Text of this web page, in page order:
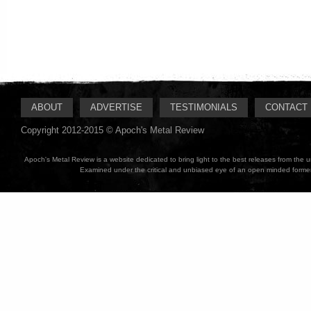
ABOUT ADVERTISE TESTIMONIALS CONTACT
Copyright 2012-2015 © Apoch's Metal Review
Apoch's Metal Review is a website dedicated to bring light to the best releases from
Examined under the critical and unbiased eye of an open minded